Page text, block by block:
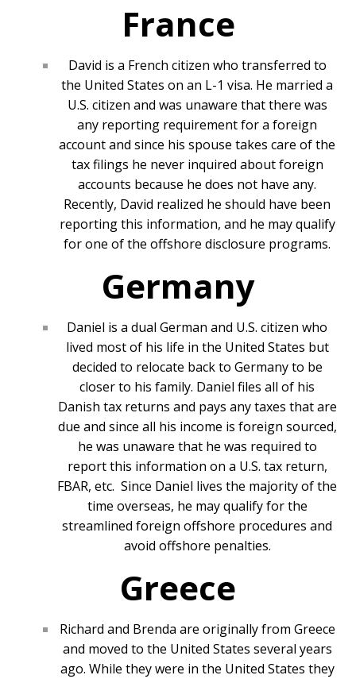
France
David is a French citizen who transferred to
the United States on an L-1 visa. He married a
U.S. citizen and was unaware that there was
any reporting requirement for a foreign
account and since his spouse takes care of the
tax filings he never inquired about foreign
accounts because he does not have any.
Recently, David realized he should have been
reporting this information, and he may qualify
for one of the offshore disclosure programs.
Germany
Daniel is a dual German and U.S. citizen who
lived most of his life in the United States but
decided to relocate back to Germany to be
closer to his family. Daniel files all of his
Danish tax returns and pays any taxes that are
due and since all his income is foreign sourced,
he was unaware that he was required to
report this information on a U.S. tax return,
FBAR, etc. Since Daniel lives the majority of the
time overseas, he may qualify for the
streamlined foreign offshore procedures and
avoid offshore penalties.
Greece
Richard and Brenda are originally from Greece
and moved to the United States several years
ago. While they were in the United States they